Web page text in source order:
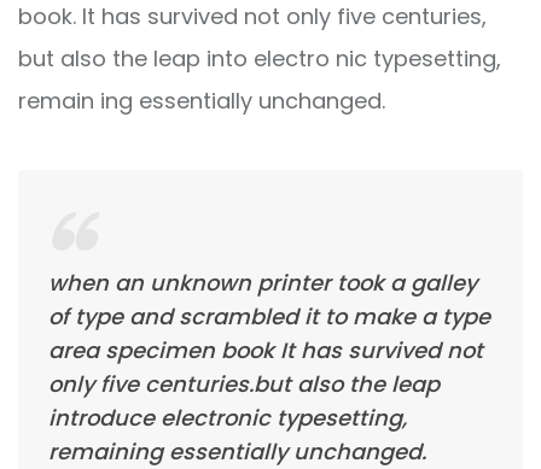
book. It has survived not only five centuries,
but also the leap into electro nic typesetting,
remain ing essentially unchanged.
when an unknown printer took a galley
of type and scrambled it to make a type
area specimen book It has survived not
only five centuries.but also the leap
introduce electronic typesetting,
remaining essentially unchanged.